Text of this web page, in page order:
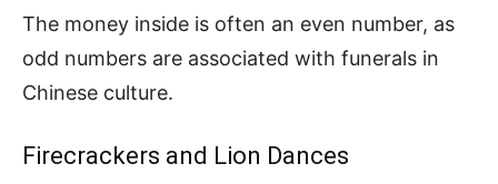
The money inside is often an even number, as
odd numbers are associated with funerals in
Chinese culture.
Firecrackers and Lion Dances